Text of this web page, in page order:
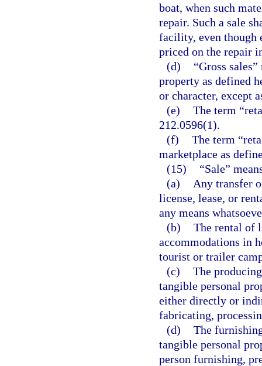
boat, when such
repair. Such a sale
facility, even though
priced on the repair
(d)
“Gross
property as defined
or character, except
(e) The term
212.0596(1).
(f) The term
marketplace as
(15)
“Sale”
(a)
Any transfer
license, lease, or
any means
(b) The rental of
accommodations in
tourist or trailer
(c) The
tangible personal
either directly or
fabricating,
(d) The
tangible personal
person furnishing,